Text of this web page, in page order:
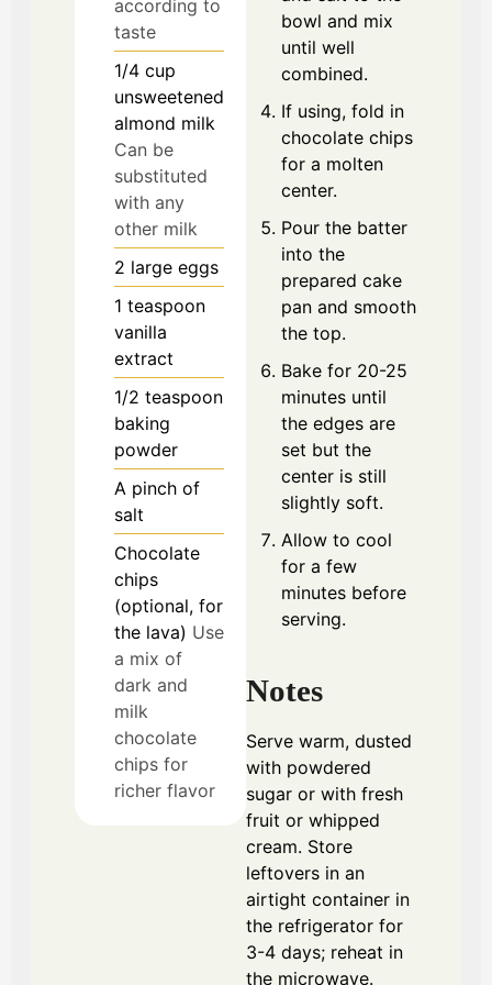
according to
taste
1/4 cup
unsweetened
almond milk
Can be
substituted
with any
other milk
2 large eggs
1 teaspoon
vanilla
extract
1/2 teaspoon
baking
powder
A pinch of
salt
Chocolate
chips
(optional, for
the lava) Use
a mix of
dark and
milk
chocolate
chips for
richer flavor
bowl and mix
until well
combined.
If using, fold in
chocolate chips
for a molten
center.
Pour the batter
into the
prepared cake
pan and smooth
the top.
Bake for 20-25
minutes until
the edges are
set but the
center is still
slightly soft.
Allow to cool
for a few
minutes before
serving.
Notes
Serve warm, dusted
with powdered
sugar or with fresh
fruit or whipped
cream. Store
leftovers in an
airtight container in
the refrigerator for
3-4 days; reheat in
the microwave.